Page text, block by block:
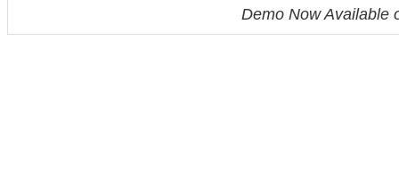
Demo Now Available